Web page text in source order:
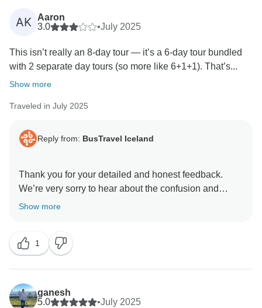
better experience next time.
AK
Aaron
3.0
•July 2025
This isn’t really an 8-day tour — it’s a 6-day tour bundled
with 2 separate day tours (so more like 6+1+1). That’s...
Show more
Traveled in July 2025
Reply from: BusTravel Iceland
Thank you for your detailed and honest feedback.
We’re very sorry to hear about the confusion and
discomfort you experienced during the latter part of
guides, and accommodation.
Your points about clearer communication regarding
the structure of the 8-day tour, self-check-in details,
and luggage arrangements are important, and we will
Show more
1
ganesh
5.0
•July 2025